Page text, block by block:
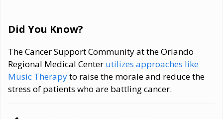
Did You Know?
The Cancer Support Community at the Orlando
Regional Medical Center utilizes approaches like
Music Therapyto raise the morale and reduce the
stress of patients who are battling cancer.